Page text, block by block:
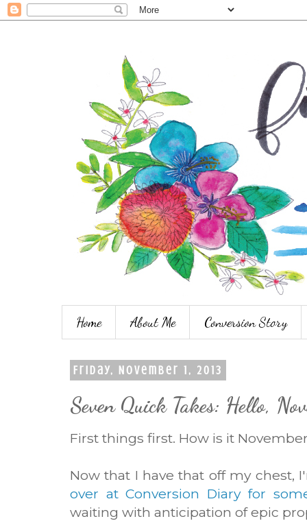
Home About Me Conversion Story
Friday, November 1, 2013
Seven Quick Takes: Hello,
First things first. How is it
Now that I have that off my
over at Conversion Diary for
waiting with anticipation of epic